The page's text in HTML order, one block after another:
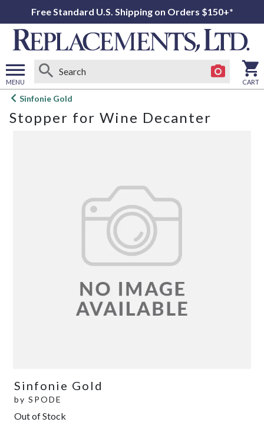
Free Standard U.S. Shipping on Orders $150+*
MENU
Open
menu
CART
Sinfonie Gold
Stopper for Wine Decanter
Sinfonie Gold
by SPODE
Out of Stock